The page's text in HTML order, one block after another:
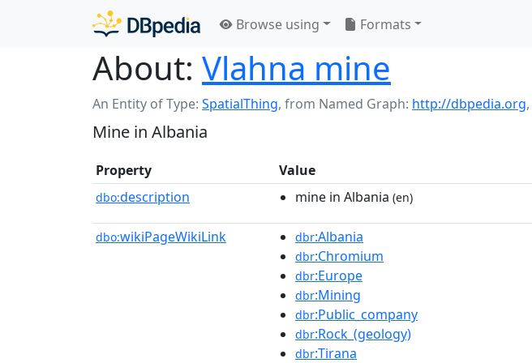
Browse using Formats
About: Vlahna mine
An Entity of Type: SpatialThing, from Named Graph: http://dbpedia.org,
Mine in Albania
Property Value
dbo:description mine in Albania (en)
dbo:wikiPageWikiLink dbr:Albania
dbr:Chromium
dbr:Europe
dbr:Mining
dbr:Public_company
dbr:Rock_(geology)
dbr:Tirana